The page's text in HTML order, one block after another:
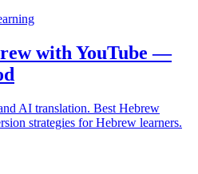
with YouTube —
AI translation. Best Hebrew
strategies for Hebrew learners.